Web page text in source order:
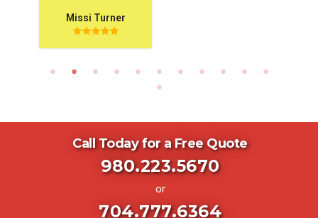
Missi Turner
Call Today for a Free Quote
980.223.5670
or
704.777.6364